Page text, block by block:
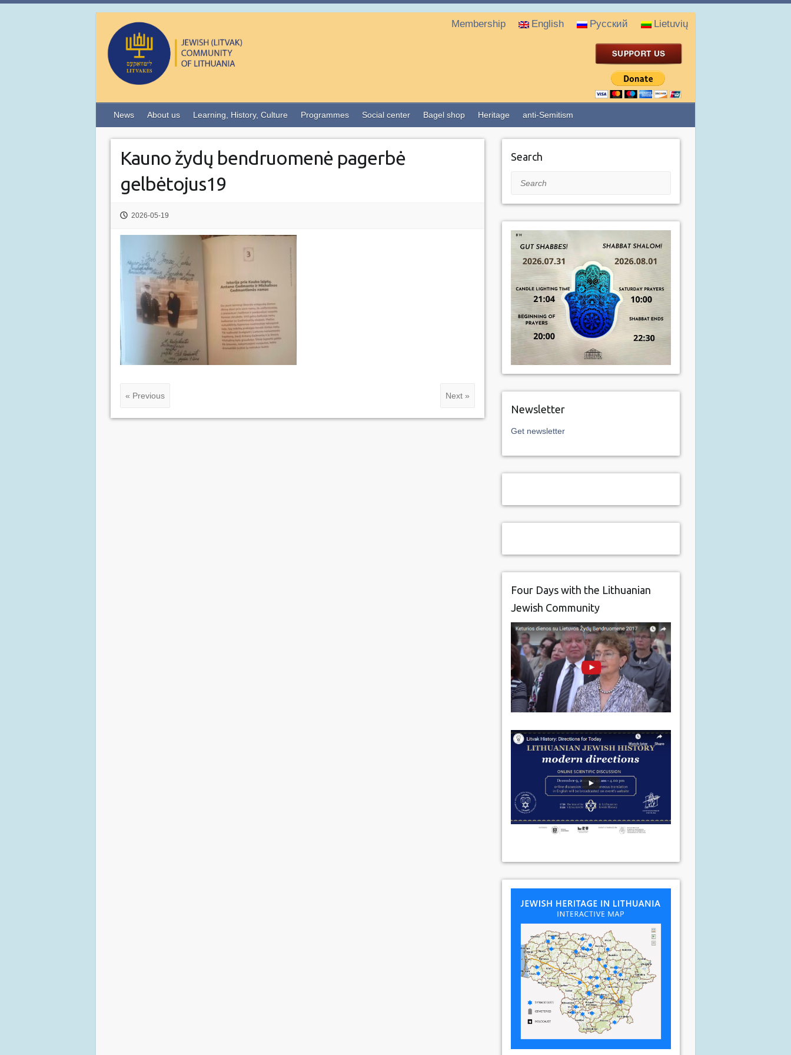
Membership English Русский Lietuvių
News About us Learning, History, Culture Programmes Social center Bagel shop Heritage anti-Semitism
Kauno žydų bendruomenė pagerbė
gelbėtojus19
2026-05-19
« Previous Next »
Search
Search
Newsletter
Get newsletter
Four Days with the Lithuanian
Jewish Community